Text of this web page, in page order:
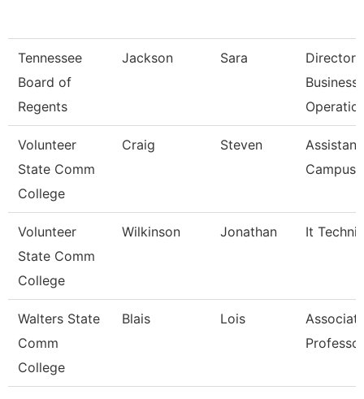
Tennessee
Board of
Regents
Jackson Sara
Director
Business
Volunteer
State Comm
College
Craig Steven
Campus
Volunteer
State Comm
College
Wilkinson Jonathan It
Walters State
Comm
College
Blais Lois
Professor